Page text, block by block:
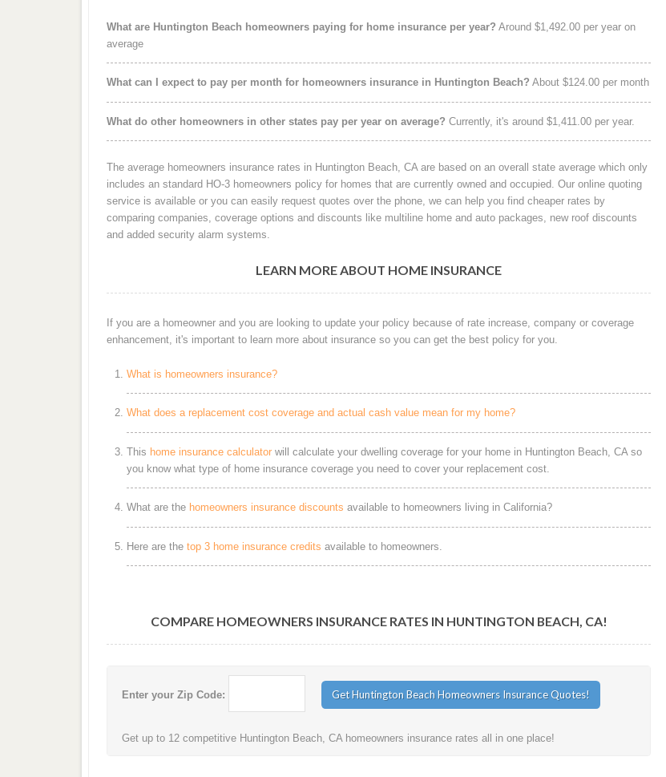
What are Huntington Beach homeowners paying for home insurance per year? Around $1,492.00 per year on
average
What can I expect to pay per month for homeowners insurance in Huntington Beach? About $124.00 per month
What do other homeowners in other states pay per year on average? Currently, it's around $1,411.00 per year.
The average homeowners insurance rates in Huntington Beach, CA are based on an overall state average which only
includes an standard HO-3 homeowners policy for homes that are currently owned and occupied. Our online quoting
service is available or you can easily request quotes over the phone, we can help you find cheaper rates by
comparing companies, coverage options and discounts like multiline home and auto packages, new roof discounts
and added security alarm systems.
LEARN MORE ABOUT HOME INSURANCE
If you are a homeowner and you are looking to update your policy because of rate increase, company or coverage
enhancement, it's important to learn more about insurance so you can get the best policy for you.
What is homeowners insurance?
What does a replacement cost coverage and actual cash value mean for my home?
This home insurance calculatorwill calculate your dwelling coverage for your home in Huntington Beach, CA so
you know what type of home insurance coverage you need to cover your replacement cost.
What are the homeowners insurance discounts available to homeowners living in California?
Here are the top 3 home insurance credits available to homeowners.
COMPARE HOMEOWNERS INSURANCE RATES IN HUNTINGTON BEACH, CA!
Enter your Zip Code:
Get up to 12 competitive Huntington Beach, CA homeowners insurance rates all in one place!